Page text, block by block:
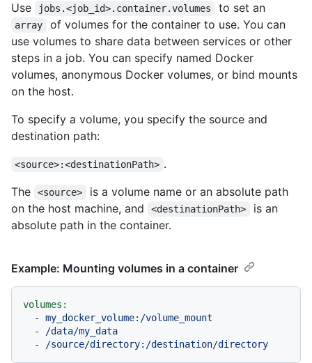
Use jobs.<job_id>.container.volumes to set an
array
of volumes for the container to use. You can
use volumes to share data between services or other
steps in a job. You can specify named Docker
volumes, anonymous Docker volumes, or bind mounts
on the host.
To specify a volume, you specify the source and
destination path:
<source>:<destinationPath> .
The
<source>
is a volume name or an absolute path
on the host machine, and
<destinationPath>
is an
absolute path in the container.
Example: Mounting volumes in a container
volumes:
-
my_docker_volume:/volume_mount
-
/data/my_data
-
/source/directory:/destination/directory